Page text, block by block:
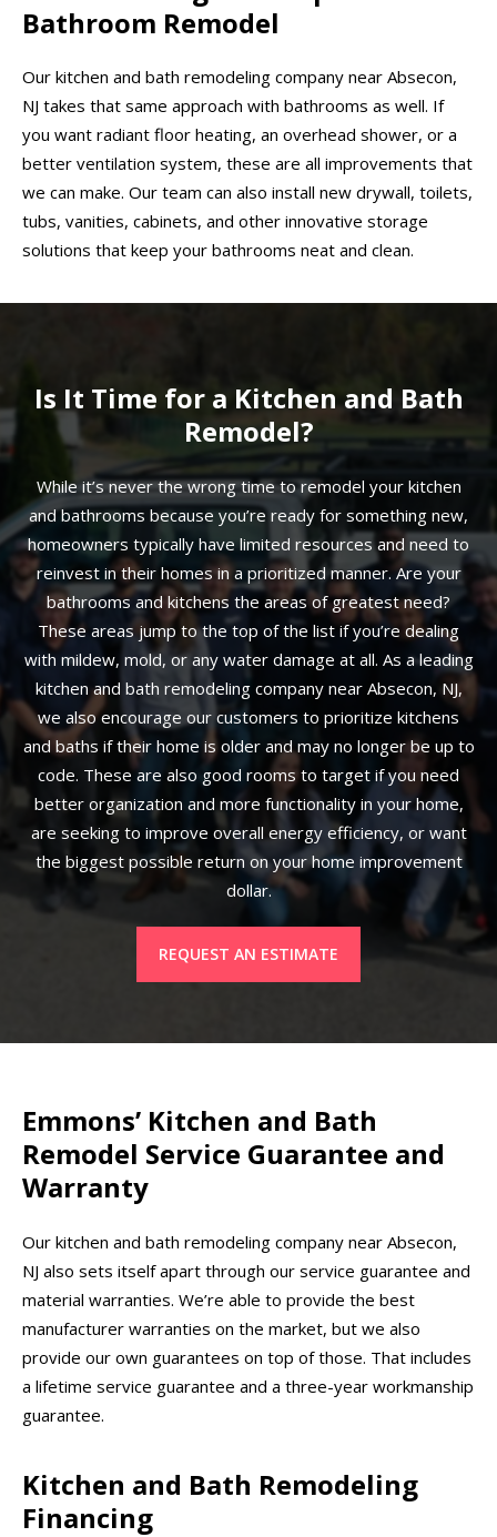
Bathroom Remodel
Our kitchen and bath remodeling company near Absecon,
NJ takes that same approach with bathrooms as well. If
you want radiant floor heating, an overhead shower, or a
better ventilation system, these are all improvements that
we can make. Our team can also install new drywall, toilets,
tubs, vanities, cabinets, and other innovative storage
solutions that keep your bathrooms neat and clean.
Is It Time for a Kitchen and Bath
Remodel?
While it’s never the wrong time to remodel your kitchen
and bathrooms because you’re ready for something new,
homeowners typically have limited resources and need to
reinvest in their homes in a prioritized manner. Are your
bathrooms and kitchens the areas of greatest need?
These areas jump to the top of the list if you’re dealing
with mildew, mold, or any water damage at all. As a leading
kitchen and bath remodeling company near Absecon, NJ,
we also encourage our customers to prioritize kitchens
and baths if their home is older and may no longer be up to
code. These are also good rooms to target if you need
better organization and more functionality in your home,
are seeking to improve overall energy efficiency, or want
the biggest possible return on your home improvement
dollar.
REQUEST AN ESTIMATE
Emmons’ Kitchen and Bath
Remodel Service Guarantee and
Warranty
Our kitchen and bath remodeling company near Absecon,
NJ also sets itself apart through our service guarantee and
material warranties. We’re able to provide the best
manufacturer warranties on the market, but we also
provide our own guarantees on top of those. That includes
a lifetime service guarantee and a three-year workmanship
guarantee.
Kitchen and Bath Remodeling
Financing